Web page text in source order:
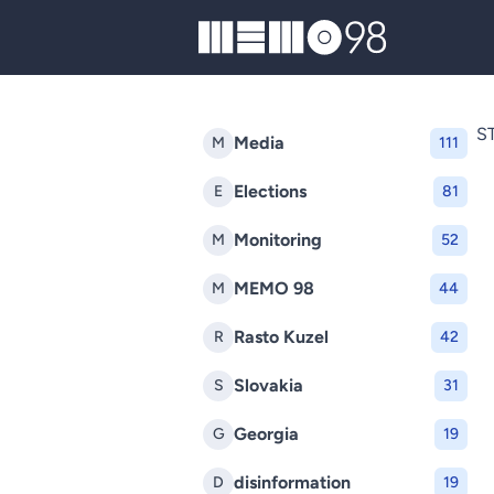
MEMO98
M Media 111
E Elections 81
M Monitoring 52
M MEMO 98 44
R Rasto Kuzel 42
S Slovakia 31
G Georgia 19
D disinformation 19